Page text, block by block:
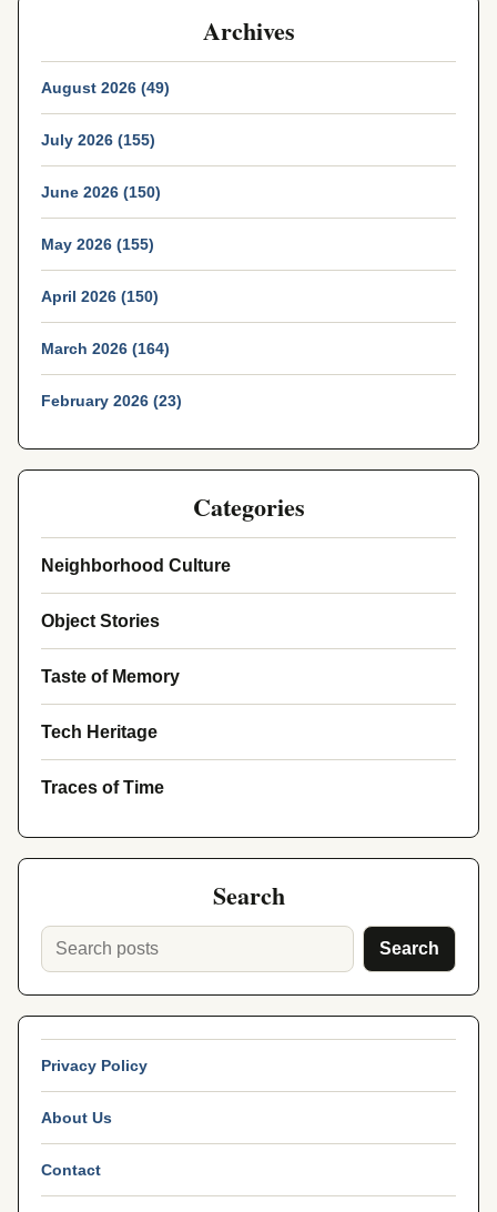
Archives
August 2026 (49)
July 2026 (155)
June 2026 (150)
May 2026 (155)
April 2026 (150)
March 2026 (164)
February 2026 (23)
Categories
Neighborhood Culture
Object Stories
Taste of Memory
Tech Heritage
Traces of Time
Search
Search
Privacy Policy
About Us
Contact